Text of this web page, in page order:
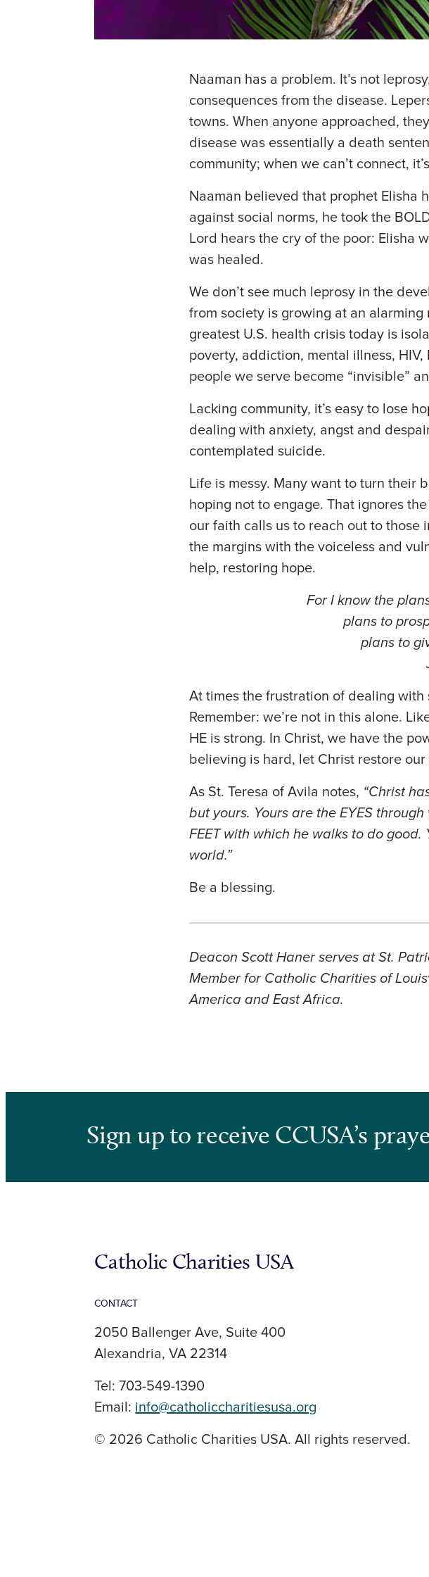
Naaman has a problem. It’s not
consequences from the disease.
towns. When anyone approached,
disease was essentially a death
community; when we can’t connect,
Naaman believed that prophet Elisha
against social norms, he took the
Lord hears the cry of the poor: Elisha
was healed.
We don’t see much leprosy in the
from society is growing at an
greatest U.S. health crisis today is
poverty, addiction, mental illness,
people we serve become “invisible”
Lacking community, it’s easy to lose
dealing with anxiety, angst and
contemplated suicide.
Life is messy. Many want to turn their
hoping not to engage. That ignores
our faith calls us to reach out to
the margins with the voiceless and
help, restoring hope.
For I know the
plans to
plans to
At times the frustration of dealing
Remember: we’re not in this alone.
HE is strong. In Christ, we have the
believing is hard, let Christ restore
As St. Teresa of Avila notes, “Christ
but yours. Yours are the EYES
FEET with which he walks to do
world.”
Be a blessing.
Deacon Scott Haner serves at St.
Member for Catholic Charities of
America and East Africa.
Sign up to receive CCUSA’s
Catholic Charities USA
CONTACT
2050 Ballenger Ave, Suite 400
Alexandria, VA 22314
Tel: 703-549-1390
Email: info@catholiccharitiesusa.org
© 2026 Catholic Charities USA. All rights reserved.